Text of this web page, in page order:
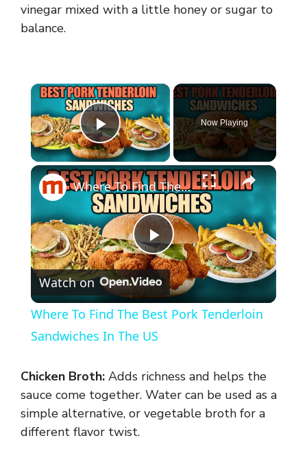
vinegar mixed with a little honey or sugar to
balance.
×
Play Video
Now Playing
×
P
l
a
y
V
Where To Find The Best Pork Tenderloin Sandwiches In The US
Watch on
Where To Find The Best Pork Tenderloin
Sandwiches In The US
Chicken Broth: Adds richness and helps the
sauce come together. Water can be used as a
simple alternative, or vegetable broth for a
different flavor twist.